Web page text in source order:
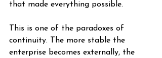
that made everything possible.
This is one of the paradoxes of
continuity. The more stable the
enterprise becomes externally, the